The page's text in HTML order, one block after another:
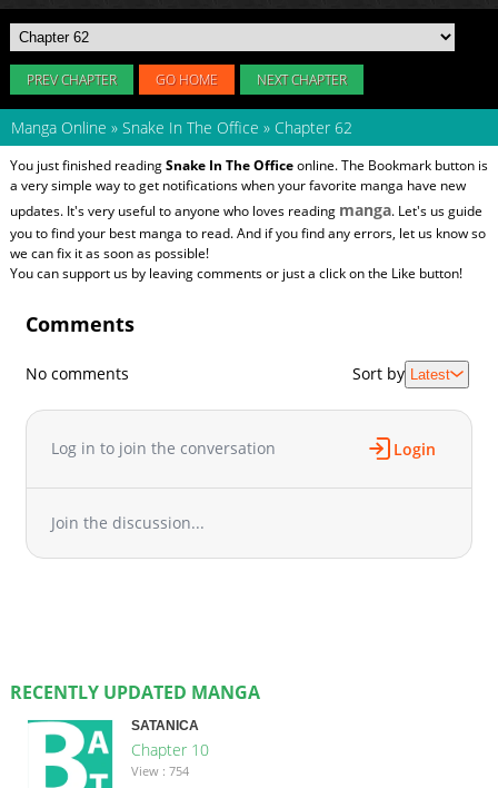
PREV CHAPTER GO HOME NEXT CHAPTER
Manga Online » Snake In The Office » Chapter 62
You just finished readingSnake In The Officeonline. The Bookmark button is
a very simple way to get notifications when your favorite manga have new
updates. It's very useful to anyone who loves reading manga. Let's us guide
you to find your best manga to read. And if you find any errors, let us know so
we can fix it as soon as possible!
You can support us by leaving comments or just a click on the Like button!
Comments
No comments Sort by Latest
Log in to join the conversation Login
Join the discussion...
RECENTLY UPDATED MANGA
SATANICA
Chapter 10
View : 754